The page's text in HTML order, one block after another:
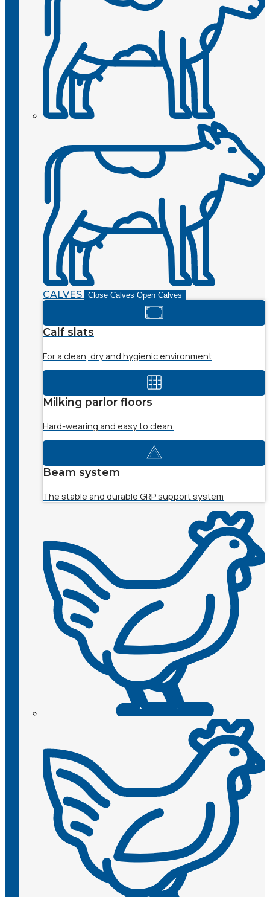
CALVES Close Calves Open Calves
Calf slats
For a clean, dry and hygienic environment
Milking parlor floors
Hard-wearing and easy to clean.
Beam system
The stable and durable GRP support system